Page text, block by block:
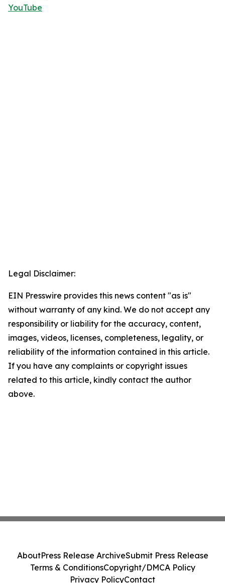
YouTube
Legal Disclaimer:
EIN Presswire provides this news content "as is"
without warranty of any kind. We do not accept any
responsibility or liability for the accuracy, content,
images, videos, licenses, completeness, legality, or
reliability of the information contained in this article.
If you have any complaints or copyright issues
related to this article, kindly contact the author
above.
AboutPress Release ArchiveSubmit Press Release
Terms & ConditionsCopyright/DMCA Policy
Privacy PolicyContact